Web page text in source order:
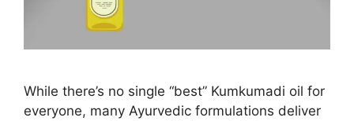
While there’s no single “best” Kumkumadi oil for
everyone, many Ayurvedic formulations deliver